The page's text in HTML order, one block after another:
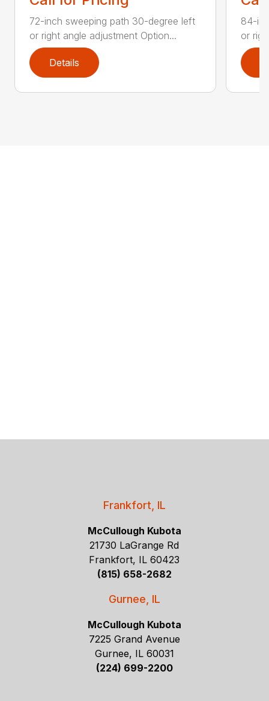
72-inch sweeping path 30-degree left
or right angle adjustment Option...
Details
84-
or
Frankfort, IL
McCullough Kubota
21730 LaGrange Rd
Frankfort, IL 60423
(815) 658-2682
Gurnee, IL
McCullough Kubota
7225 Grand Avenue
Gurnee, IL 60031
(224) 699-2200